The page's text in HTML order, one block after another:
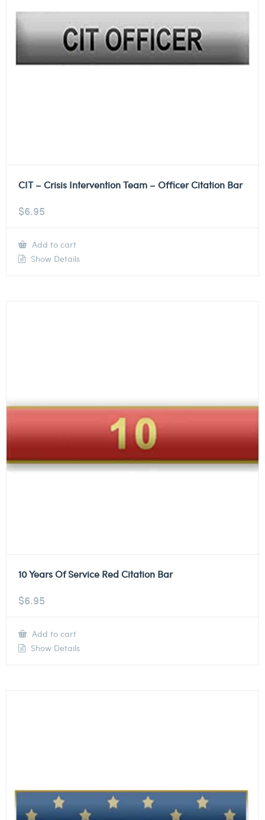
CIT – Crisis Intervention Team – Officer Citation Bar
$6.95
Add to cart
Show Details
10 Years Of Service Red Citation Bar
$6.95
Add to cart
Show Details